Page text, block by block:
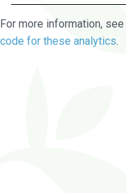
For more information, see
code for these analytics.